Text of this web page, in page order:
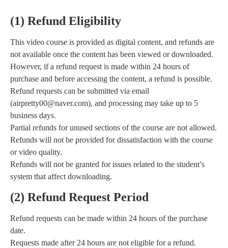
(1) Refund Eligibility
This video course is provided as digital content, and refunds are
not available once the content has been viewed or downloaded.
However, if a refund request is made within 24 hours of
purchase and before accessing the content, a refund is possible.
Refund requests can be submitted via email
(airpretty00@naver.com), and processing may take up to 5
business days.
Partial refunds for unused sections of the course are not allowed.
Refunds will not be provided for dissatisfaction with the course
or video quality.
Refunds will not be granted for issues related to the student’s
system that affect downloading.
(2) Refund Request Period
Refund requests can be made within 24 hours of the purchase
date.
Requests made after 24 hours are not eligible for a refund.